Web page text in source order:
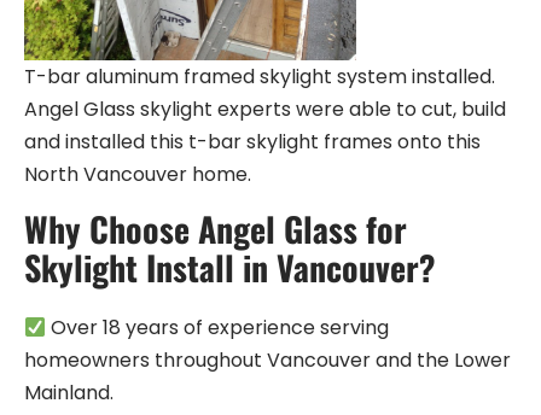
T-bar aluminum framed skylight system installed.
Angel Glass skylight experts were able to cut, build
and installed this t-bar skylight frames onto this
North Vancouver home.
Why Choose Angel Glass for
Skylight Install in Vancouver?
Over 18 years of experience serving
homeowners throughout Vancouver and the Lower
Mainland.